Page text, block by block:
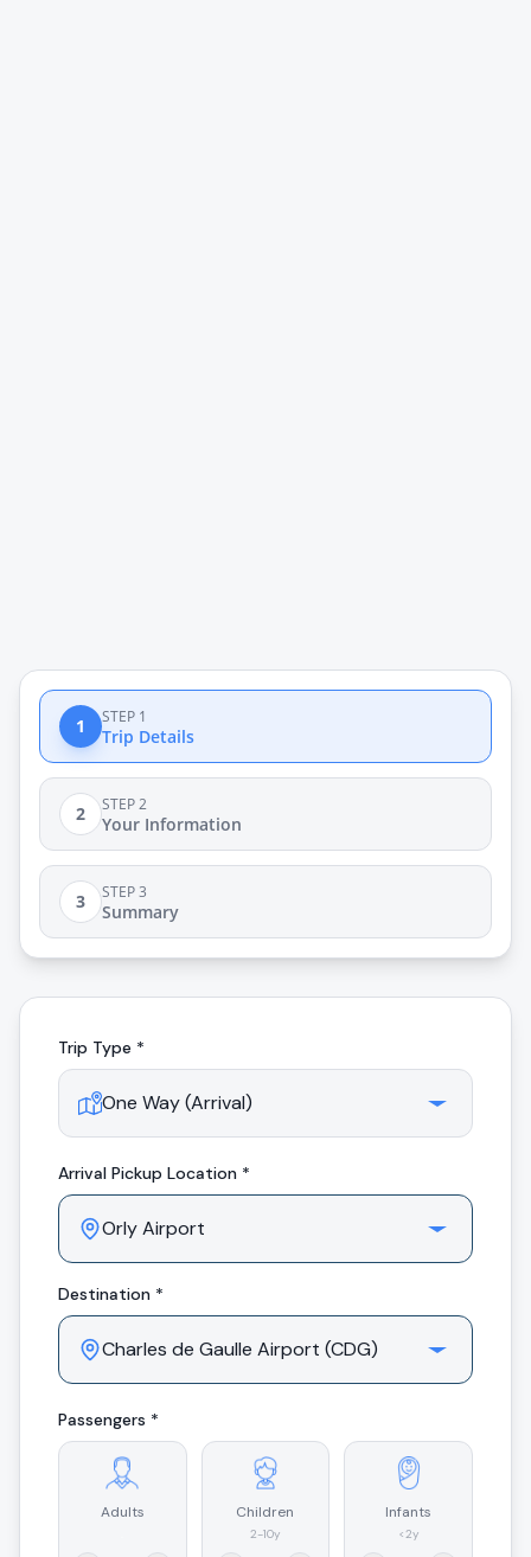
1 STEP 1
Trip Details
2 STEP 2
Your Information
3 STEP 3
Summary
Trip Type *
Arrival Pickup Location *
Destination *
Passengers *
Adults Children
2-10y
Infants
<2y